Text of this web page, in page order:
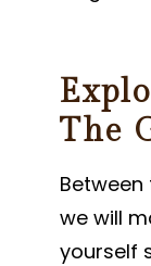
The
we will
yourself